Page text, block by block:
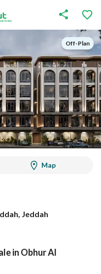
Off-Plan
Off-Plan
Map
Jeddah
Information
in Obhur Al